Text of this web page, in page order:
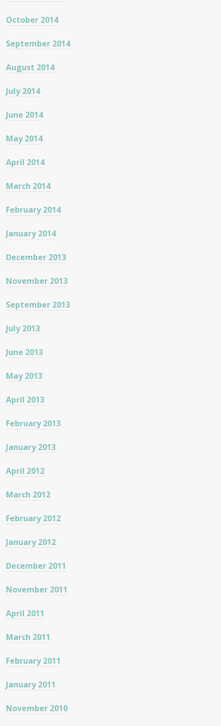
October 2014
September 2014
August 2014
July 2014
June 2014
May 2014
April 2014
March 2014
February 2014
January 2014
December 2013
November 2013
September 2013
July 2013
June 2013
May 2013
April 2013
February 2013
January 2013
April 2012
March 2012
February 2012
January 2012
December 2011
November 2011
April 2011
March 2011
February 2011
January 2011
November 2010